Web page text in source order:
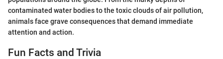
contaminated water bodies to the toxic clouds of air pollution,
animals face grave consequences that demand immediate
attention and action.
Fun Facts and Trivia